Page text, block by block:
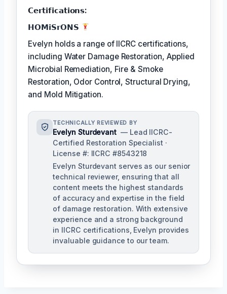
𝗖𝗲𝗿𝘁𝗶𝗳𝗶𝗰𝗮𝘁𝗶𝗼𝗻𝘀:
𝗛𝗢𝗠𝗶𝗦𝗿𝗢𝗡𝗦
Evelyn holds a range of IICRC certifications,
including Water Damage Restoration, Applied
Microbial Remediation, Fire & Smoke
Restoration, Odor Control, Structural Drying,
and Mold Mitigation.
TECHNICALLY REVIEWED BY
Evelyn Sturdevant — Lead IICRC-
Certified Restoration Specialist ·
License #: IICRC #8543218
Evelyn Sturdevant serves as our senior
technical reviewer, ensuring that all
content meets the highest standards
of accuracy and expertise in the field
of damage restoration. With extensive
experience and a strong background
in IICRC certifications, Evelyn provides
invaluable guidance to our team.